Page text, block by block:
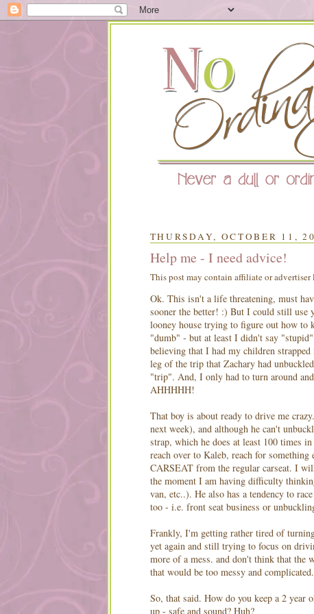
THURSDAY, OCTOBER 11,
Help me - I need advice!
This post may contain affiliate or
Ok. This isn't a life threatening, must
sooner the better! :) But I could still use
looney house trying to figure out how to
"dumb" - but at least I didn't say
believing that I had my children
leg of the trip that Zachary had
"trip". And, I only had to turn around
AHHHHH!
That boy is about ready to drive me
next week), and although he can't
strap, which he does at least 100 times
reach over to Kaleb, reach for
CARSEAT from the regularcarseat. I
the moment I am having difficulty
van, etc..). He also has a tendency to
too - i.e. front seat business or
Frankly, I'm getting rather tired of
yet again and still trying to focus on
more of a mess. and don't think that the
that would be too messy and
So, that said. How do you keep a 2 year
up - safe and sound? Huh?